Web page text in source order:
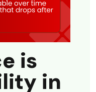
is
in